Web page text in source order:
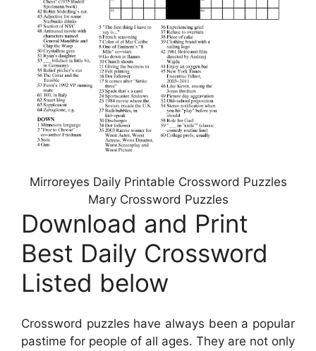
Mirroreyes Daily Printable Crossword Puzzles
Mary Crossword Puzzles
Download and Print
Best Daily Crossword
Listed below
Crossword puzzles have always been a popular
pastime for people of all ages. They are not only